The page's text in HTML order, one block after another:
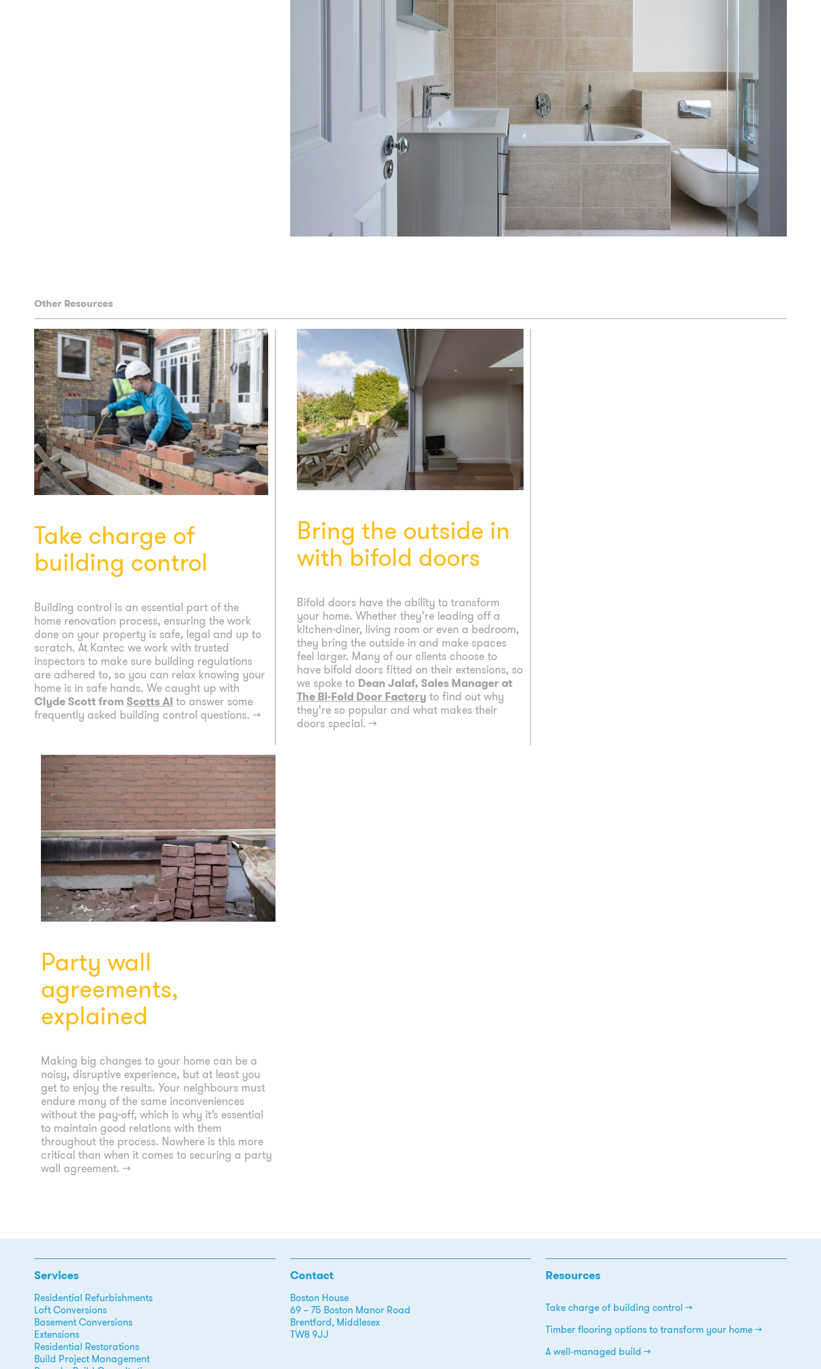
Other Resources
Take charge of
building control
Building control is an essential part of the
home renovation process, ensuring the work
done on your property is safe, legal and up to
scratch. At Kantec we work with trusted
inspectors to make sure building regulations
are adhered to, so you can relax knowing your
home is in safe hands. We caught up with
Clyde Scott from Scotts AI to answer some
frequently asked building control questions. →
Bring the outside in
with bifold doors
Bifold doors have the ability to transform
your home. Whether they’re leading off a
kitchen-diner, living room or even a bedroom,
they bring the outside in and make spaces
feel larger. Many of our clients choose to
have bifold doors fitted on their extensions, so
we spoke to Dean Jalaf, Sales Manager at
The Bi-Fold Door Factory to find out why
they’re so popular and what makes their
doors special. →
Party wall
agreements,
explained
Making big changes to your home can be a
noisy, disruptive experience, but at least you
get to enjoy the results. Your neighbours must
endure many of the same inconveniences
without the pay-off, which is why it’s essential
to maintain good relations with them
throughout the process. Nowhere is this more
critical than when it comes to securing a party
wall agreement.→
Services
Residential Refurbishments
Loft Conversions
Basement Conversions
Extensions
Residential Restorations
Build Project Management
Contact
Boston House
69 – 75 Boston Manor Road
Brentford, Middlesex
TW8 9JJ
Resources
Take charge of building control
Timber flooring options to transform your home
A well-managed build